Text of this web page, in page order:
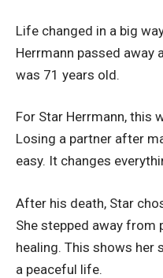
Life changed in a big
Herrmann passed away
was 71 years old.
For Star Herrmann, this
Losing a partner after
easy. It changes
After his death, Star
She stepped away from
healing. This shows her
a peaceful life.